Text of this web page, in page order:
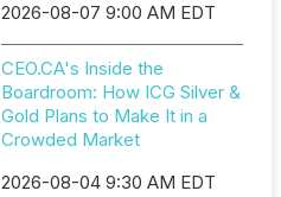
2026-08-07 9:00 AM EDT
CEO.CA's Inside the
Boardroom: How ICG Silver &
Gold Plans to Make It in a
Crowded Market
2026-08-04 9:30 AM EDT